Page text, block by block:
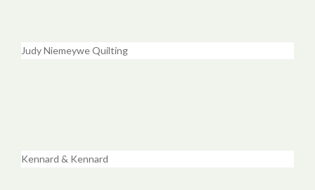
Judy Niemeywe Quilting
Kennard & Kennard